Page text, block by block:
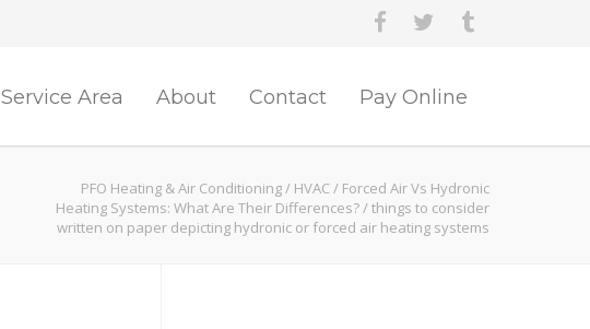
Service Area About Contact Pay Online
PFO Heating & Air Conditioning/ HVAC/ Forced Air Vs Hydronic
Heating Systems: What Are Their Differences?/things to consider
written on paper depicting hydronic or forced air heating systems